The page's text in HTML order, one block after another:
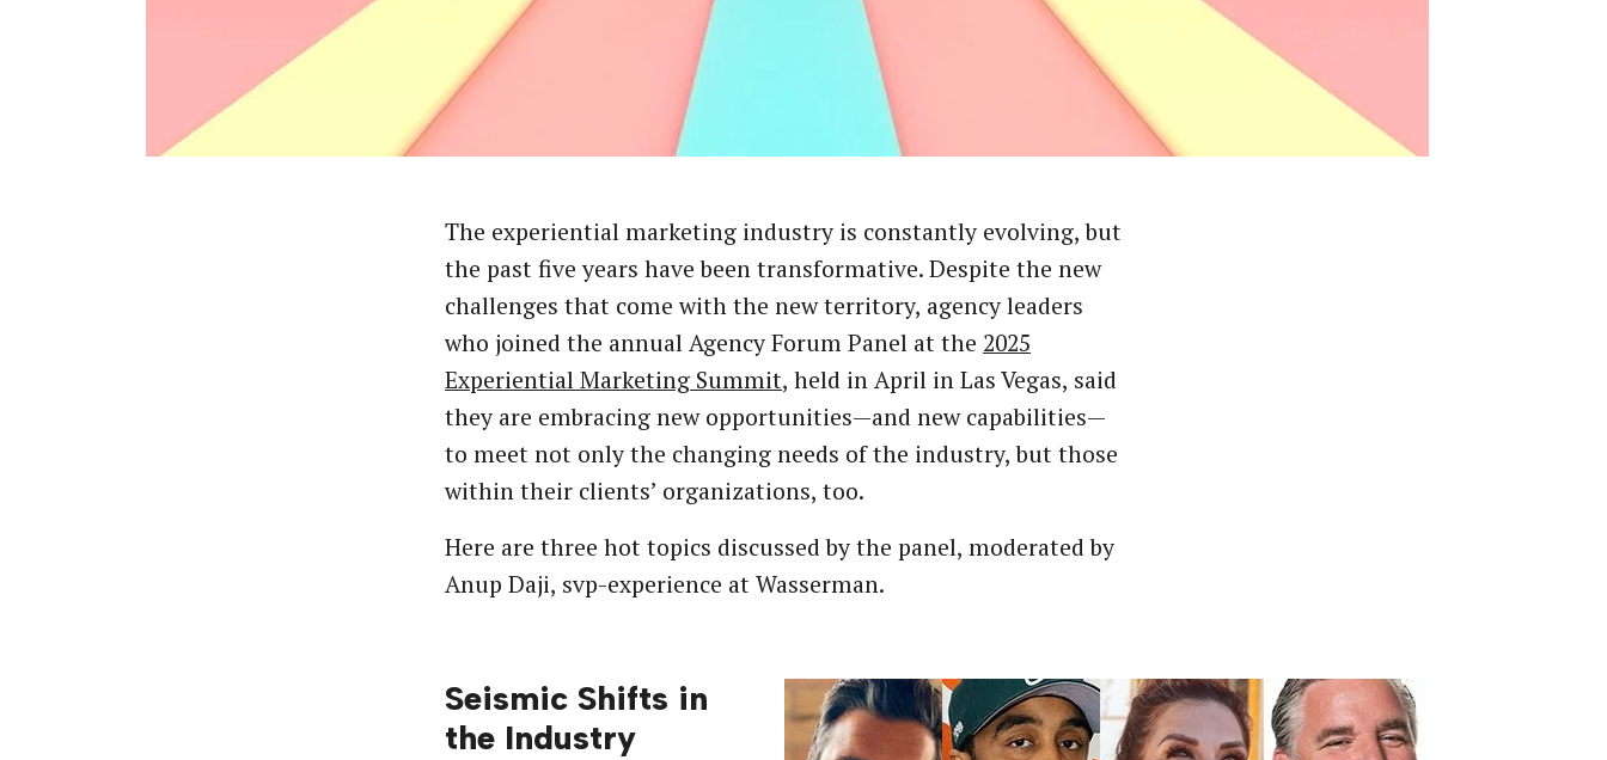
The experiential marketing industry is constantly evolving, but
the past five years have been transformative. Despite the new
challenges that come with the new territory, agency leaders
who joined the annual Agency Forum Panel at the 2025
Experiential Marketing Summit, held in April in Las Vegas, said
they are embracing new opportunities—and new capabilities—
to meet not only the changing needs of the industry, but those
within their clients’ organizations, too.
Here are three hot topics discussed by the panel, moderated by
Anup Daji, svp-experience at Wasserman.
Seismic Shifts in
the Industry